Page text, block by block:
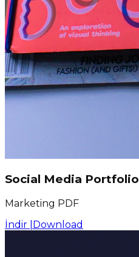
Social Media Portfolio
Marketing PDF
İndir | Download